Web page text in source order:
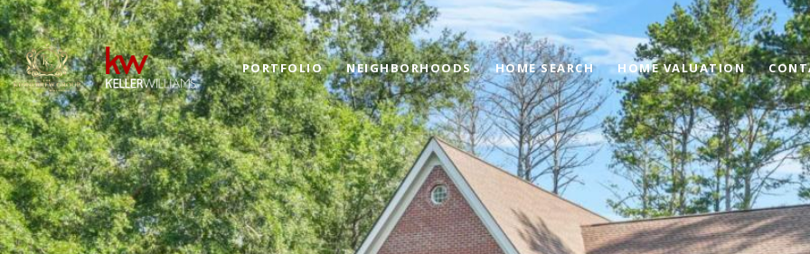
PORTFOLIO NEIGHBORHOODS HOME SEARCH HOME VALUATION